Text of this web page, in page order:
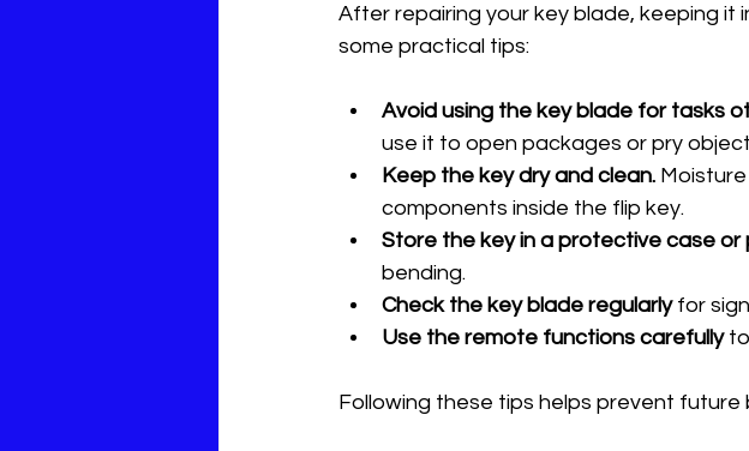
After repairing your key blade, keeping it
some practical tips:
Avoid using the key blade for tasks
use it to open packages or pry
Keep the key dry and clean.
components inside the flip key.
Store the key in a protective case or
bending.
Check the key blade regularly for
Use the remote functions carefully to
Following these tips helps prevent